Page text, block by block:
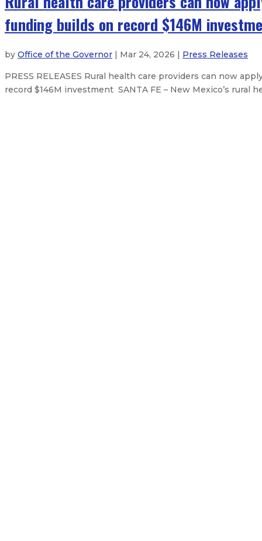
funding builds on record $146M
by Office of the Governor | Mar 24, 2026 | Press Releases
PRESS RELEASES Rural health care providers can now
record $146M investment SANTA FE – New Mexico’s rural